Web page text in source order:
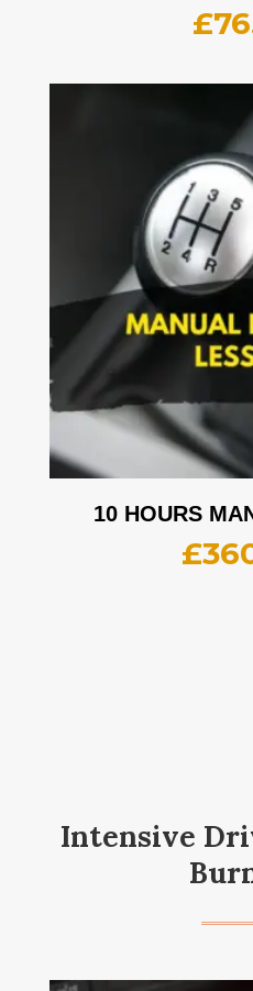
£
10 HOURS
£
Intensive